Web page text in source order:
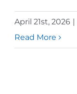
April 21st, 2026 |
Read More